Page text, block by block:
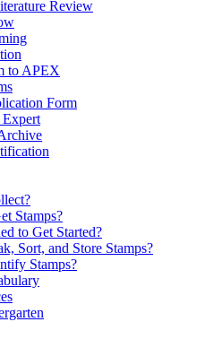
Review
to APEX
Form
Expert
Stamps?
to Get Started?
Sort, and Store Stamps?
Stamps?